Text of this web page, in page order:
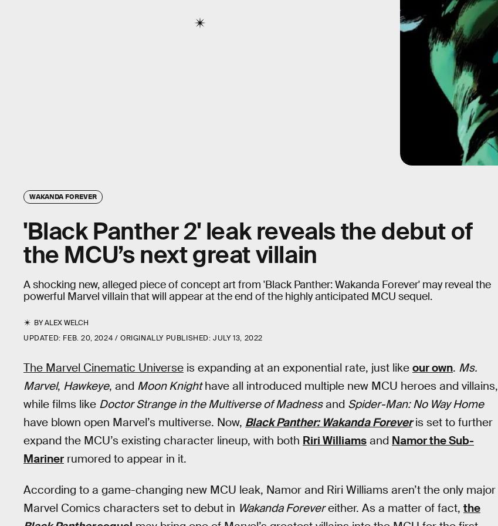
WAKANDA FOREVER
'Black Panther 2' leak reveals the debut of
the MCU’s next great villain
A shocking new, alleged piece of concept art from 'Black Panther: Wakanda Forever' may reveal the
powerful Marvel villain that will appear at the end of the highly anticipated MCU sequel.
BYALEX WELCH
UPDATED: FEB. 20, 2024 ORIGINALLY PUBLISHED:JULY 13, 2022
The Marvel Cinematic Universe is expanding at an exponential rate, just like our own. Ms.
Marvel, Hawkeye, and Moon Knighthave all introduced multiple new MCU heroes and villains,
while films like Doctor Strange in the Multiverse of Madnessand Spider-Man: No Way Home
have blown open Marvel’s multiverse. Now, Black Panther: Wakanda Foreveris set to further
expand the MCU’s existing character lineup, with both Riri Williams and Namor the Sub-
Mariner rumored to appear in it.
According to a game-changing new MCU leak, Namor and Riri Williams aren’t the only major
Marvel Comics characters set to debut in Wakanda Forevereither. As a matter of fact, the